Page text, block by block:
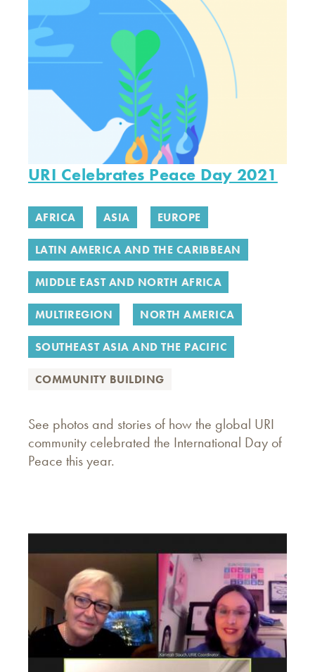
URI Celebrates Peace Day 2021
AFRICA ASIA EUROPE
LATIN AMERICA AND THE CARIBBEAN
MIDDLE EAST AND NORTH AFRICA
MULTIREGION NORTH AMERICA
SOUTHEAST ASIA AND THE PACIFIC
COMMUNITY BUILDING
See photos and stories of how the global URI
community celebrated the International Day of
Peace this year.